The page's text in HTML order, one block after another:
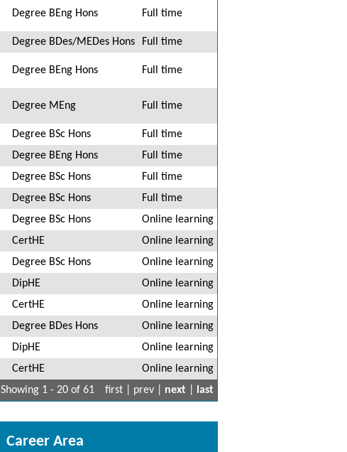
Degree BEng Hons Full time
Degree BDes/MEDes Hons
Full time
Degree BEng Hons Full time
Degree MEng Full time
Degree BSc Hons
Full time
Degree BEng Hons
Full time
Degree BSc Hons
Full time
Degree BSc Hons
Full time
Degree BSc Hons
Online learning
CertHE
Online learning
Degree BSc Hons
Online learning
DipHE
Online learning
CertHE
Online learning
Degree BDes Hons
Online learning
DipHE
Online learning
CertHE
Online learning
Showing 1 - 20 of 61
first | prev | next last
Career Area